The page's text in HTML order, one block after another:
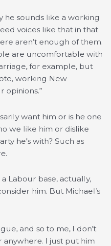
he sounds like a working
voices like that in that
aren’t enough of them.
are uncomfortable with
for example, but
working New
opinions.”
want him or is he one
we like him or dislike
he’s with? Such as
Labour base, actually,
him. But Michael’s
and so to me, I don’t
I just put him